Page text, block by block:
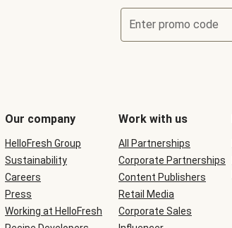
Enter promo code
Our company
HelloFresh Group
Sustainability
Careers
Press
Working at HelloFresh
Work with us
All Partnerships
Corporate Partnerships
Content Publishers
Retail Media
Corporate Sales